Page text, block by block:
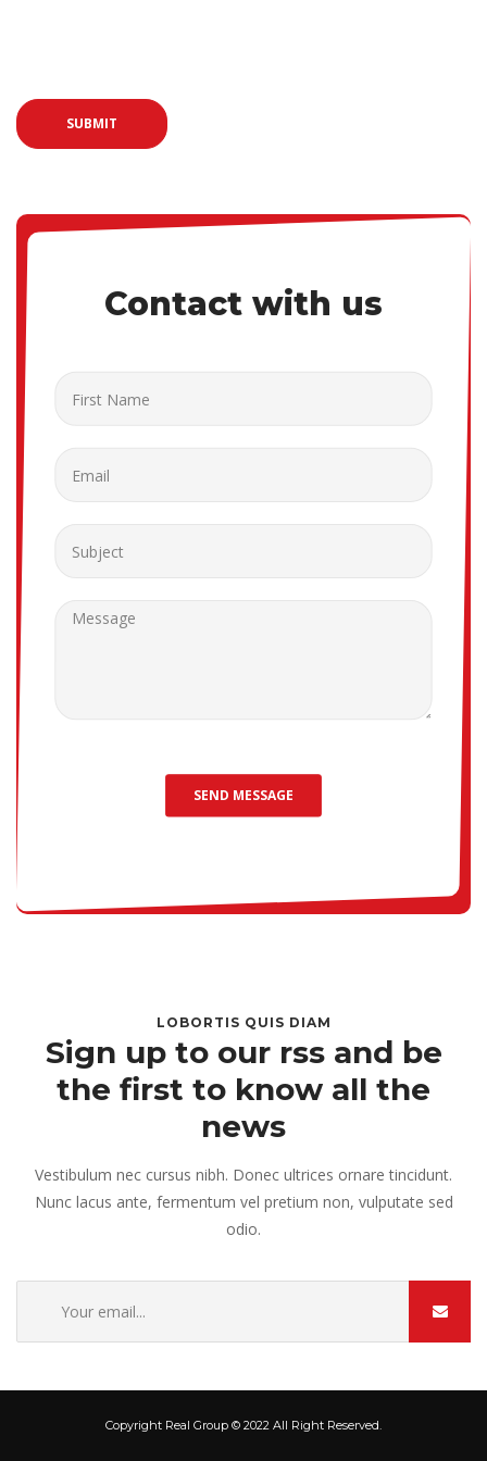
SUBMIT
Contact with us
LOBORTIS QUIS DIAM
Sign up to our rss and be
the first to know all the
news
Vestibulum nec cursus nibh. Donec ultrices ornare tincidunt.
Nunc lacus ante, fermentum vel pretium non, vulputate sed
odio.
Copyright Real Group © 2022 All Right Reserved.